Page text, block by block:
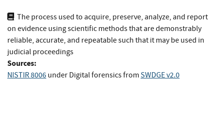
The process used to acquire, preserve, analyze, and report
on evidence using scientific methods that are demonstrably
reliable, accurate, and repeatable such that it may be used in
judicial proceedings
Sources:
NISTIR 8006 under Digital forensicsfrom SWDGE v2.0